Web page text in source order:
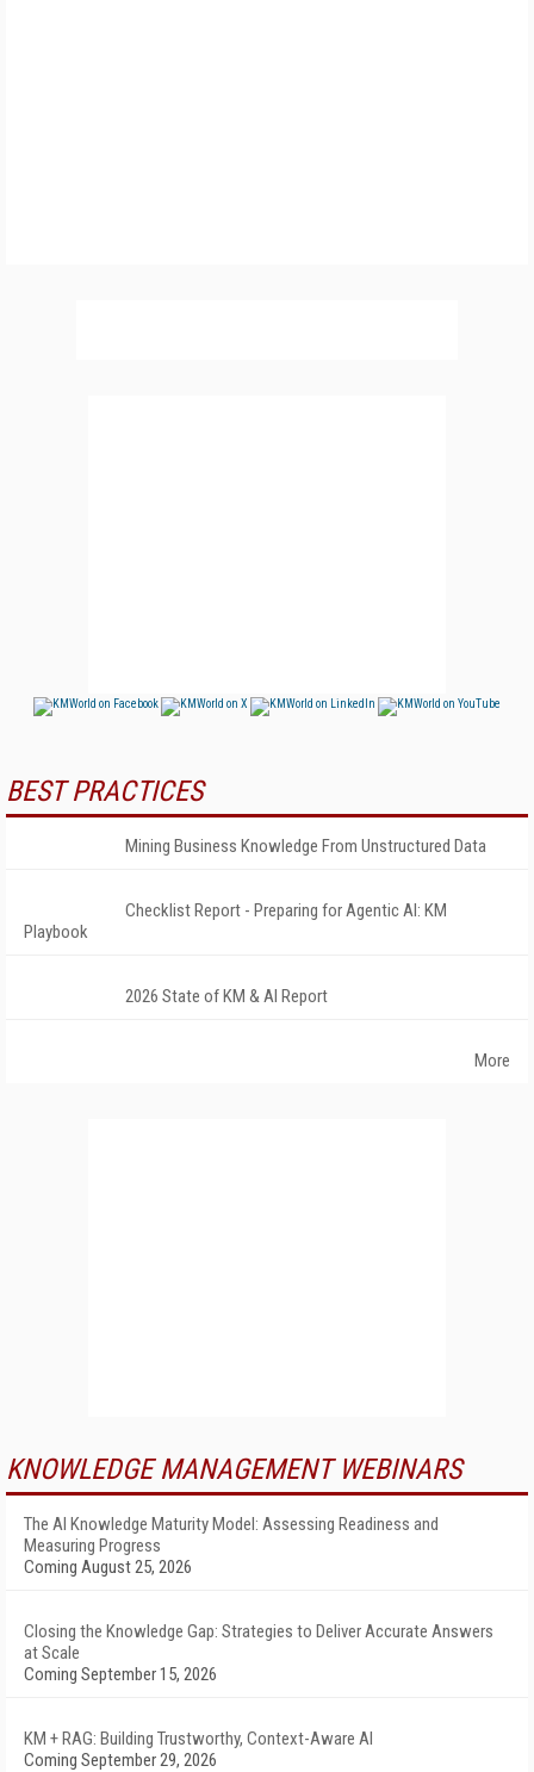
BEST PRACTICES
Mining Business Knowledge From Unstructured Data
Checklist Report - Preparing for Agentic AI: KM
Playbook
2026 State of KM & AI Report
More
KNOWLEDGE MANAGEMENT WEBINARS
The AI Knowledge Maturity Model: Assessing Readiness and
Measuring Progress
Coming August 25, 2026
Closing the Knowledge Gap: Strategies to Deliver Accurate Answers
at Scale
Coming September 15, 2026
KM + RAG: Building Trustworthy, Context-Aware AI
Coming September 29, 2026